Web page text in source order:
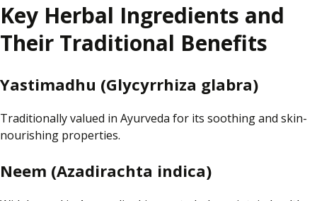
Key Herbal Ingredients and
Their Traditional Benefits
Yastimadhu (Glycyrrhiza glabra)
Traditionally valued in Ayurveda for its soothing and skin-
nourishing properties.
Neem (Azadirachta indica)